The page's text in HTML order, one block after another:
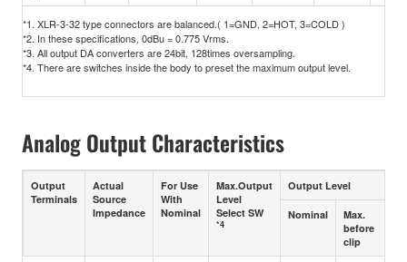
*1. XLR-3-32 type connectors are balanced.( 1=GND, 2=HOT, 3=COLD )
*2. In these specifications, 0dBu = 0.775 Vrms.
*3. All output DA converters are 24bit, 128times oversampling.
*4. There are switches inside the body to preset the maximum output level.
Analog Output Characteristics
Output
Terminals
Actual
Source
Impedance
For Use
With
Nominal
Max.Output
Level
Select SW
*4
Output Level
Nominal
Max.
before
clip